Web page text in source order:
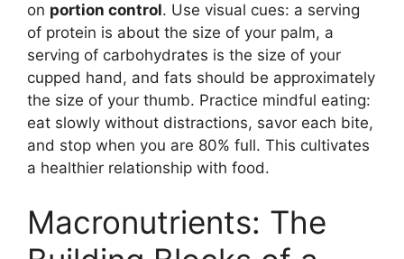
on portion control. Use visual cues: a serving
of protein is about the size of your palm, a
serving of carbohydrates is the size of your
cupped hand, and fats should be approximately
the size of your thumb. Practice mindful eating:
eat slowly without distractions, savor each bite,
and stop when you are 80% full. This cultivates
a healthier relationship with food.
Macronutrients: The